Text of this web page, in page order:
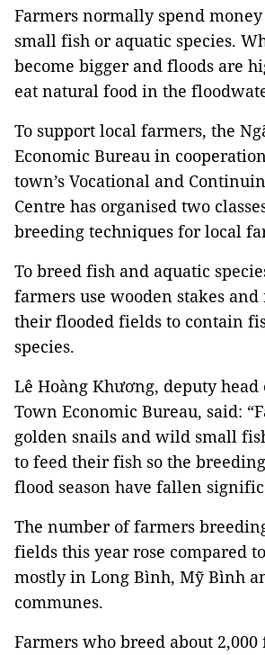
Farmers normally spend
small fish or aquatic species.
become bigger and floods are
eat natural food in the
To support local farmers, the
Economic Bureau in
town’s Vocational and
Centre has organised two
breeding techniques for local
To breed fish and aquatic
farmers use wooden stakes
their flooded fields to contain
species.
Lê Hoàng Khương, deputy head
Town Economic Bureau, said:
golden snails and wild small
to feed their fish so the
flood season have fallen
The number of farmers
fields this year rose compared
mostly in Long Bình, Mỹ Bình
communes.
Farmers who breed about